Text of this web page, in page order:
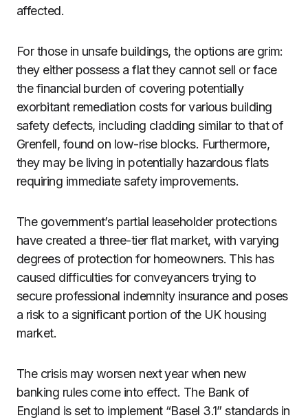
affected.
For those in unsafe buildings, the options are grim:
they either possess a flat they cannot sell or face
the financial burden of covering potentially
exorbitant remediation costs for various building
safety defects, including cladding similar to that of
Grenfell, found on low-rise blocks. Furthermore,
they may be living in potentially hazardous flats
requiring immediate safety improvements.
The government’s partial leaseholder protections
have created a three-tier flat market, with varying
degrees of protection for homeowners. This has
caused difficulties for conveyancers trying to
secure professional indemnity insurance and poses
a risk to a significant portion of the UK housing
market.
The crisis may worsen next year when new
banking rules come into effect. The Bank of
England is set to implement “Basel 3.1” standards in